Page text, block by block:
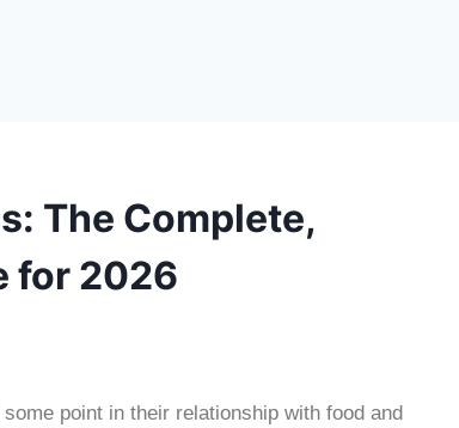
The Complete,
for 2026
point in their relationship with food and